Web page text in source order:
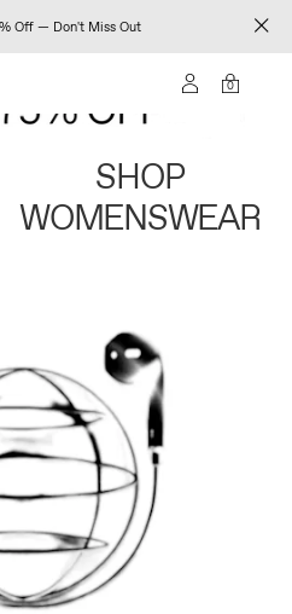
Off — Don't Miss Out
0
SHOP
WOMENSWEAR